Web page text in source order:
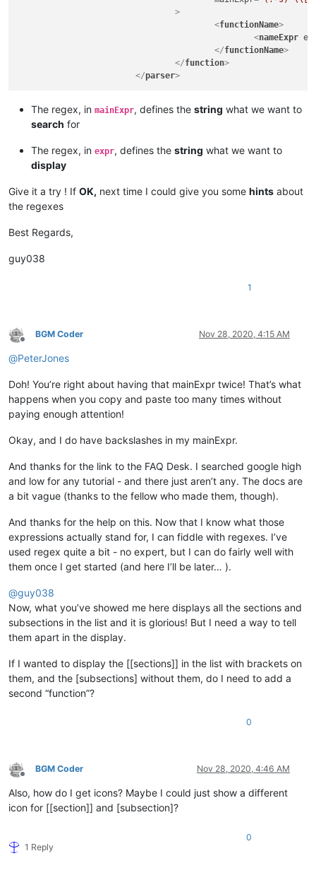
				>
<functionName>
<nameExpr
</functionName>
</function>
</parser>
The regex, in mainExpr, defines the string what we want to
search for
The regex, in expr, defines the string what we want to
display
Give it a try ! If OK, next time I could give you some hints about
the regexes
Best Regards,
guy038
1
Offline
BGM Coder Nov 28, 2020, 4:15 AM
@PeterJones
Doh! You’re right about having that mainExpr twice! That’s what
happens when you copy and paste too many times without
paying enough attention!
Okay, and I do have backslashes in my mainExpr.
And thanks for the link to the FAQ Desk. I searched google high
and low for any tutorial - and there just aren’t any. The docs are
a bit vague (thanks to the fellow who made them, though).
And thanks for the help on this. Now that I know what those
expressions actually stand for, I can fiddle with regexes. I’ve
used regex quite a bit - no expert, but I can do fairly well with
them once I get started (and here I’ll be later… ).
@guy038
Now, what you’ve showed me here displays all the sections and
subsections in the list and it is glorious! But I need a way to tell
them apart in the display.
If I wanted to display the [[sections]] in the list with brackets on
them, and the [subsections] without them, do I need to add a
second “function”?
0
Offline
BGM Coder Nov 28, 2020, 4:46 AM
Also, how do I get icons? Maybe I could just show a different
icon for [[section]] and [subsection]?
1 Reply
0